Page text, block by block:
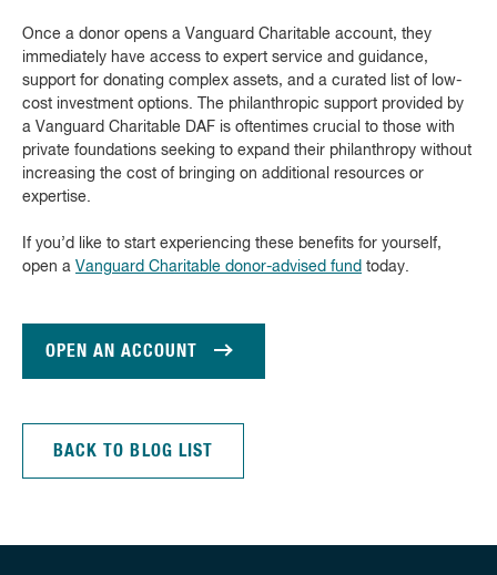
Once a donor opens a Vanguard Charitable account, they
immediately have access to expert service and guidance,
support for donating complex assets, and a curated list of low-
cost investment options. The philanthropic support provided by
a Vanguard Charitable DAF is oftentimes crucial to those with
private foundations seeking to expand their philanthropy without
increasing the cost of bringing on additional resources or
expertise.
If you’d like to start experiencing these benefits for yourself,
open a Vanguard Charitable donor-advised fund today.
OPEN AN ACCOUNT
BACK TO BLOG LIST